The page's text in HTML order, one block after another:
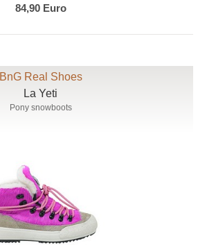
84,90 Euro
BnG Real Shoes
La Yeti
Pony snowboots